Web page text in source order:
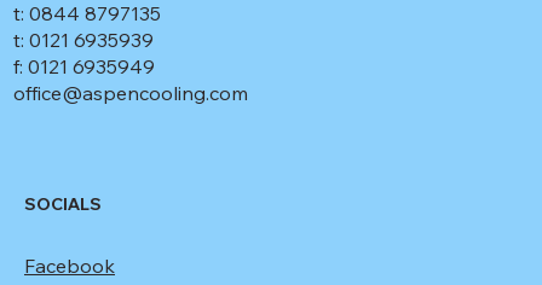
t: 0844 8797135
t: 0121 6935939
f: 0121 6935949
office@aspencooling.com
SOCIALS
Facebook